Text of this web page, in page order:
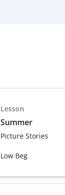
Lesson
Summer
Picture Stories
Low Beg